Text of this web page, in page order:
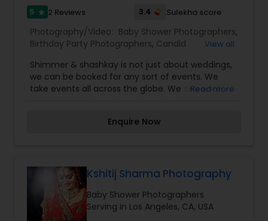
5 star 2 Reviews 3.4 Sulekha score
Photography/Video: Baby Shower Photographers,
Birthday Party Photographers, Candid
Photography,Engagement Photographers,Event
Photographers,Family Photographers,Newborn
Photographers ,Party Photographers
Portrait
View all
Shimmer & shashkay is not just about weddings,
we can be booked for any sort of events. We
take events all across the globe. We see each
Read more
Enquire Now
Kshitij Sharma Photography
Baby Shower Photographers
Serving in Los Angeles, CA, USA